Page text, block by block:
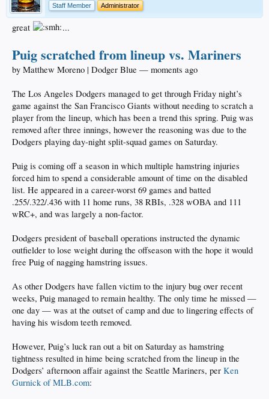
Staff Member
Administrator
great ...
Puig scratched from lineup vs. Mariners
by Matthew Moreno | Dodger Blue — moments ago
The Los Angeles Dodgers managed to get through Friday night’s
game against the San Francisco Giants without needing to scratch a
player from the lineup, which has been a trend this spring. Puig was
removed after three innings, however the reasoning was due to the
Dodgers playing day-night split-squad games on Saturday.
Puig is coming off a season in which multiple hamstring injuries
forced him to spend a considerable amount of time on the disabled
list. He appeared in a career-worst 69 games and batted
.255/.322/.436 with 11 home runs, 38 RBIs, .328 wOBA and 111
wRC+, and was largely a non-factor.
Dodgers president of baseball operations instructed the dynamic
outfielder to lose weight during the offseason with the hope it would
free Puig of nagging hamstring issues.
As other Dodgers have fallen victim to the injury bug over recent
weeks, Puig managed to remain healthy. The only time he missed —
one day — was at the outset of camp and due to lingering effects of
having his wisdom teeth removed.
However, Puig’s luck ran out a bit on Saturday as hamstring
tightness resulted in hime being scratched from the lineup in the
Dodgers’ afternoon affair against the Seattle Mariners, per Ken
Gurnick of MLB.com: